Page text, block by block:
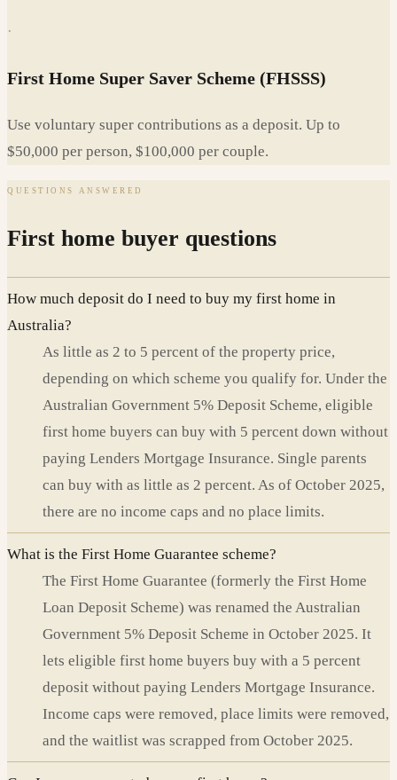
·
First Home Super Saver Scheme (FHSSS)
Use voluntary super contributions as a deposit. Up to
$50,000 per person, $100,000 per couple.
QUESTIONS ANSWERED
First home buyer questions
How much deposit do I need to buy my first home in
Australia?
As little as 2 to 5 percent of the property price,
depending on which scheme you qualify for. Under the
Australian Government 5% Deposit Scheme, eligible
first home buyers can buy with 5 percent down without
paying Lenders Mortgage Insurance. Single parents
can buy with as little as 2 percent. As of October 2025,
there are no income caps and no place limits.
What is the First Home Guarantee scheme?
The First Home Guarantee (formerly the First Home
Loan Deposit Scheme) was renamed the Australian
Government 5% Deposit Scheme in October 2025. It
lets eligible first home buyers buy with a 5 percent
deposit without paying Lenders Mortgage Insurance.
Income caps were removed, place limits were removed,
and the waitlist was scrapped from October 2025.